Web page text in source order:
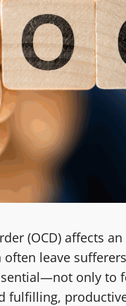
(OCD) affects
leave
only to
fulfilling,